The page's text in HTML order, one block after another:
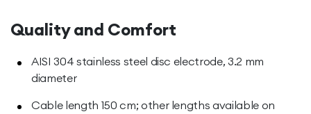
Quality and Comfort
AISI 304 stainless steel disc electrode, 3.2 mm
diameter
Cable length 150 cm; other lengths available on